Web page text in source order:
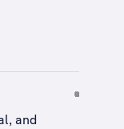
and